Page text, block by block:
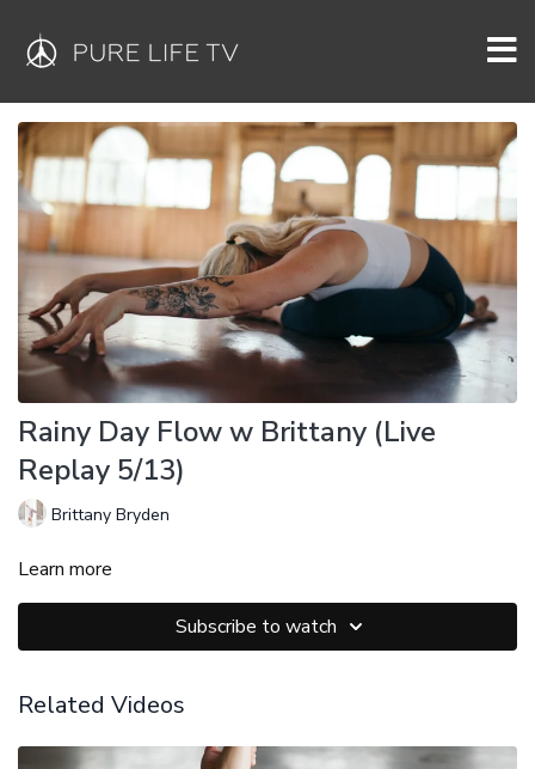
Rainy Day Flow w Brittany (Live
Replay 5/13)
Brittany Bryden
Learn more
Subscribe to watch
Related Videos